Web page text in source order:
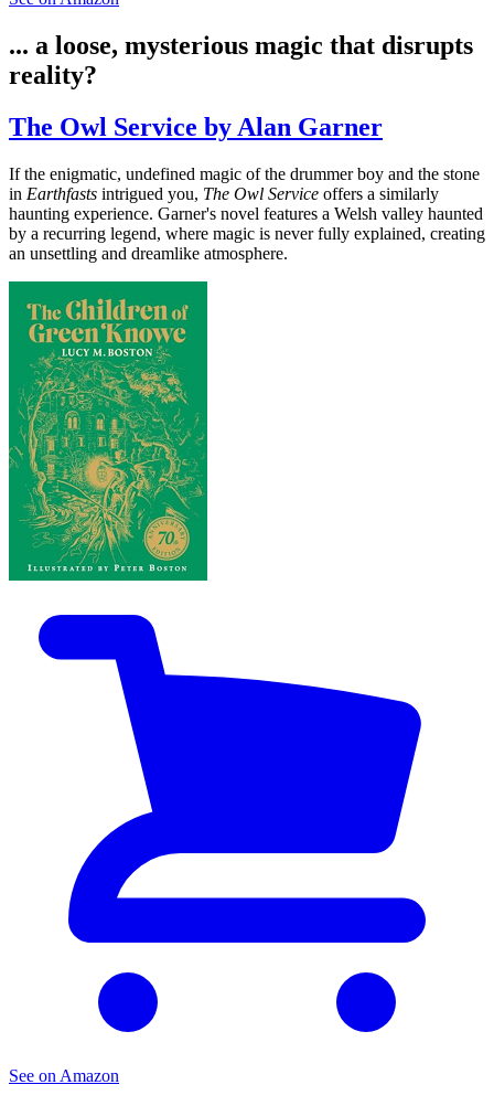
... a loose, mysterious magic that disrupts
reality?
The Owl Service by Alan Garner
If the enigmatic, undefined magic of the drummer boy and the stone
in Earthfasts intrigued you, The Owl Service offers a similarly
haunting experience. Garner's novel features a Welsh valley haunted
by a recurring legend, where magic is never fully explained, creating
an unsettling and dreamlike atmosphere.
See on Amazon